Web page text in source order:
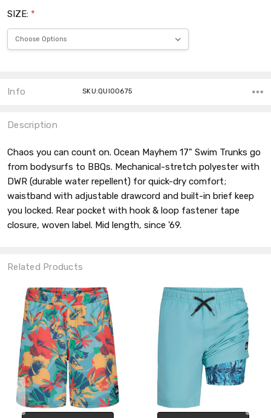
SIZE: *
Stock:
Info SKU:QUI00675
Description
Chaos you can count on. Ocean Mayhem 17" Swim Trunks go
from bodysurfs to BBQs. Mechanical-stretch polyester with
DWR (durable water repellent) for quick-dry comfort;
waistband with adjustable drawcord and built-in brief keep
you locked. Rear pocket with hook & loop fastener tape
closure, woven label. Mid length, since '69.
Related Products